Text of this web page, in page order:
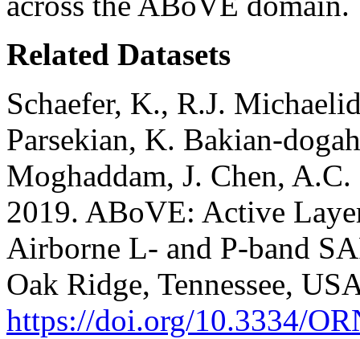
Related Datasets
Schaefer, K., R.J.
Parsekian, K. Bakian-
Moghaddam, J. Chen,
2019. ABoVE: Active
Airborne L- and P-band
Oak Ridge, Tennessee,
https://doi.org/10.3334/